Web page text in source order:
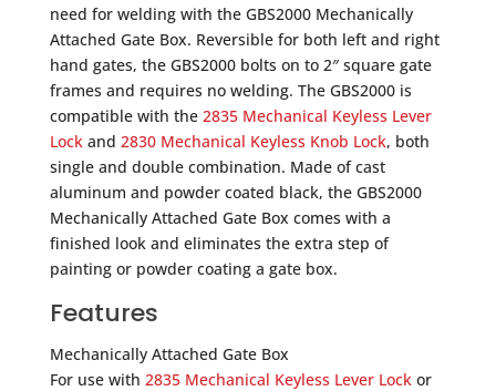
need for welding with the GBS2000 Mechanically
Attached Gate Box. Reversible for both left and right
hand gates, the GBS2000 bolts on to 2″ square gate
frames and requires no welding. The GBS2000 is
compatible with the 2835 Mechanical Keyless Lever
Lockand 2830 Mechanical Keyless Knob Lock, both
single and double combination. Made of cast
aluminum and powder coated black, the GBS2000
Mechanically Attached Gate Box comes with a
finished look and eliminates the extra step of
painting or powder coating a gate box.
Features
Mechanically Attached Gate Box
For use with 2835 Mechanical Keyless Lever Lockor